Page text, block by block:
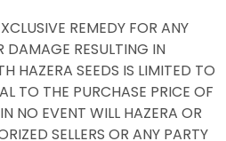
REMEDY FOR ANY
DAMAGE RESULTING IN
HAZERA SEEDS IS LIMITED TO
TO THE PURCHASE PRICE OF
NO EVENT WILL HAZERA OR
SELLERS OR ANY PARTY